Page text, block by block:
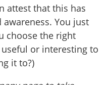
attest that this has
You just
choose the right
or interesting to
it to?)